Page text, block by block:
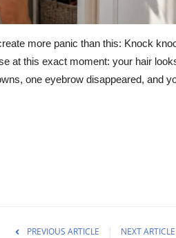
more panic than this: Knock
at this exact moment: your hair
one eyebrow disappeared, and
PREVIOUS ARTICLE NEXT ARTICLE